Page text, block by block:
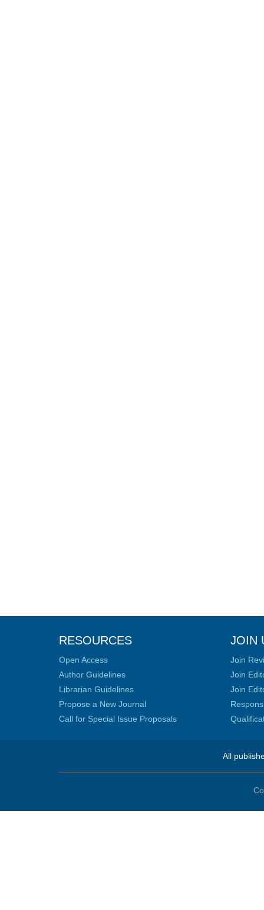
RESOURCES
Open Access
Author Guidelines
Librarian Guidelines
Propose a New Journal
Call for Special Issue Proposals
JOIN
Join
Join
Join
All